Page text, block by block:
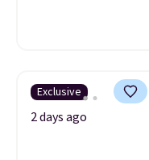
Exclusive
2 days ago